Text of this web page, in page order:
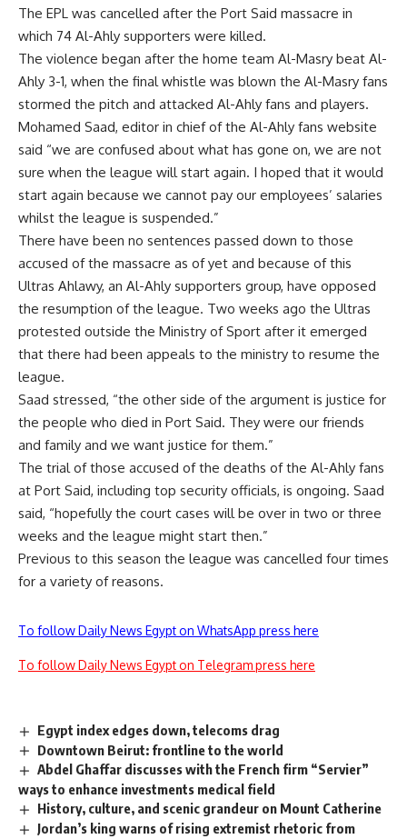
The EPL was cancelled after the Port Said massacre in
which 74 Al-Ahly supporters were killed.
The violence began after the home team Al-Masry beat Al-
Ahly 3-1, when the final whistle was blown the Al-Masry fans
stormed the pitch and attacked Al-Ahly fans and players.
Mohamed Saad, editor in chief of the Al-Ahly fans website
said “we are confused about what has gone on, we are not
sure when the league will start again. I hoped that it would
start again because we cannot pay our employees’ salaries
whilst the league is suspended.”
There have been no sentences passed down to those
accused of the massacre as of yet and because of this
Ultras Ahlawy, an Al-Ahly supporters group, have opposed
the resumption of the league. Two weeks ago the Ultras
protested outside the Ministry of Sport after it emerged
that there had been appeals to the ministry to resume the
league.
Saad stressed, “the other side of the argument is justice for
the people who died in Port Said. They were our friends
and family and we want justice for them.”
The trial of those accused of the deaths of the Al-Ahly fans
at Port Said, including top security officials, is ongoing. Saad
said, “hopefully the court cases will be over in two or three
weeks and the league might start then.”
Previous to this season the league was cancelled four times
for a variety of reasons.
To follow Daily News Egypt on WhatsApp press here
To follow Daily News Egypt on Telegram press here
Egypt index edges down, telecoms drag
Downtown Beirut: frontline to the world
Abdel Ghaffar discusses with the French firm “Servier”
ways to enhance investments medical field
History, culture, and scenic grandeur on Mount Catherine
Jordan’s king warns of rising extremist rhetoric from